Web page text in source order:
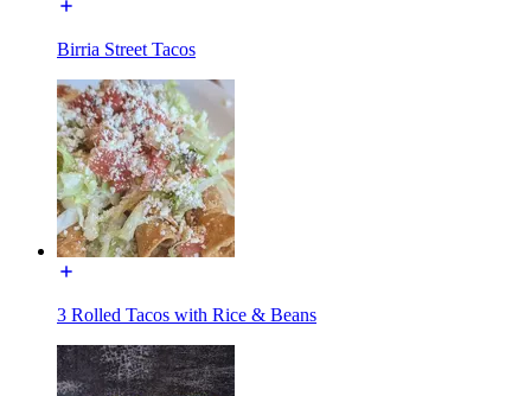
Birria Street Tacos
3 Rolled Tacos with Rice & Beans